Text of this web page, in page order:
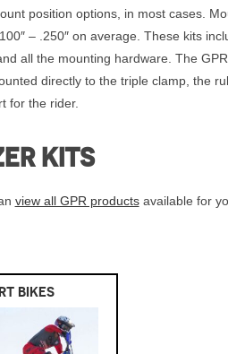
position options, in most cases.
– .250″ on average. These kits
all the mounting hardware. The
directly to the triple clamp, the
for the rider.
KITS
view all GPR productsavailable for
BIKES